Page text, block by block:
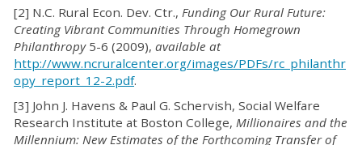
[2] N.C. Rural Econ. Dev. Ctr., Funding Our Rural Future:
Creating Vibrant Communities Through Homegrown
Philanthropy5-6 (2009), available at
http://www.ncruralcenter.org/images/PDFs/rc_philanthr
opy_report_12-2.pdf.
[3] John J. Havens & Paul G. Schervish, Social Welfare
Research Institute at Boston College, Millionaires and the
Millennium: New Estimates of the Forthcoming Transfer of